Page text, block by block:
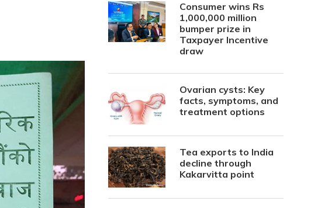
Consumer wins Rs
1,000,000 million
bumper prize in
Taxpayer Incentive
draw
Ovarian cysts: Key
facts, symptoms, and
treatment options
Tea exports to India
decline through
Kakarvitta point